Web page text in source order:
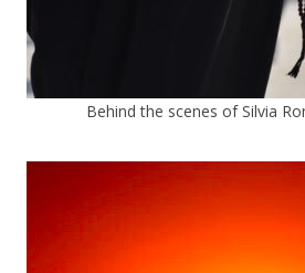
Behind the scenes of Silvia